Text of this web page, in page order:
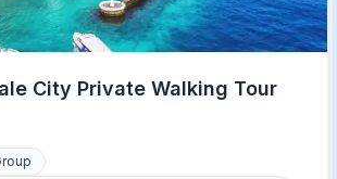
City Private Walking Tour